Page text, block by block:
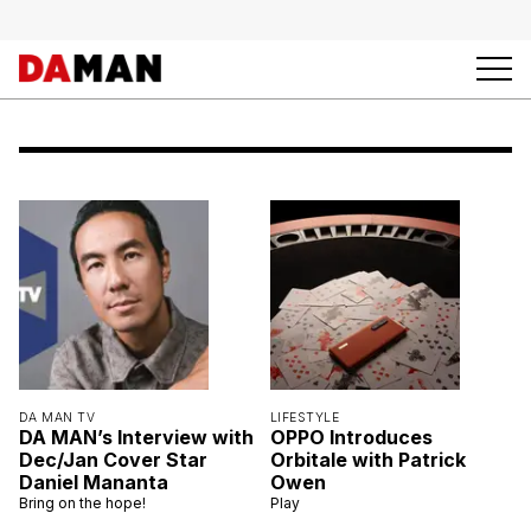
DA MAN TV
DA MAN’s Interview with
Dec/Jan Cover Star
Daniel Mananta
Bring on the hope!
LIFESTYLE
OPPO Introduces
Orbitale with Patrick
Owen
Play